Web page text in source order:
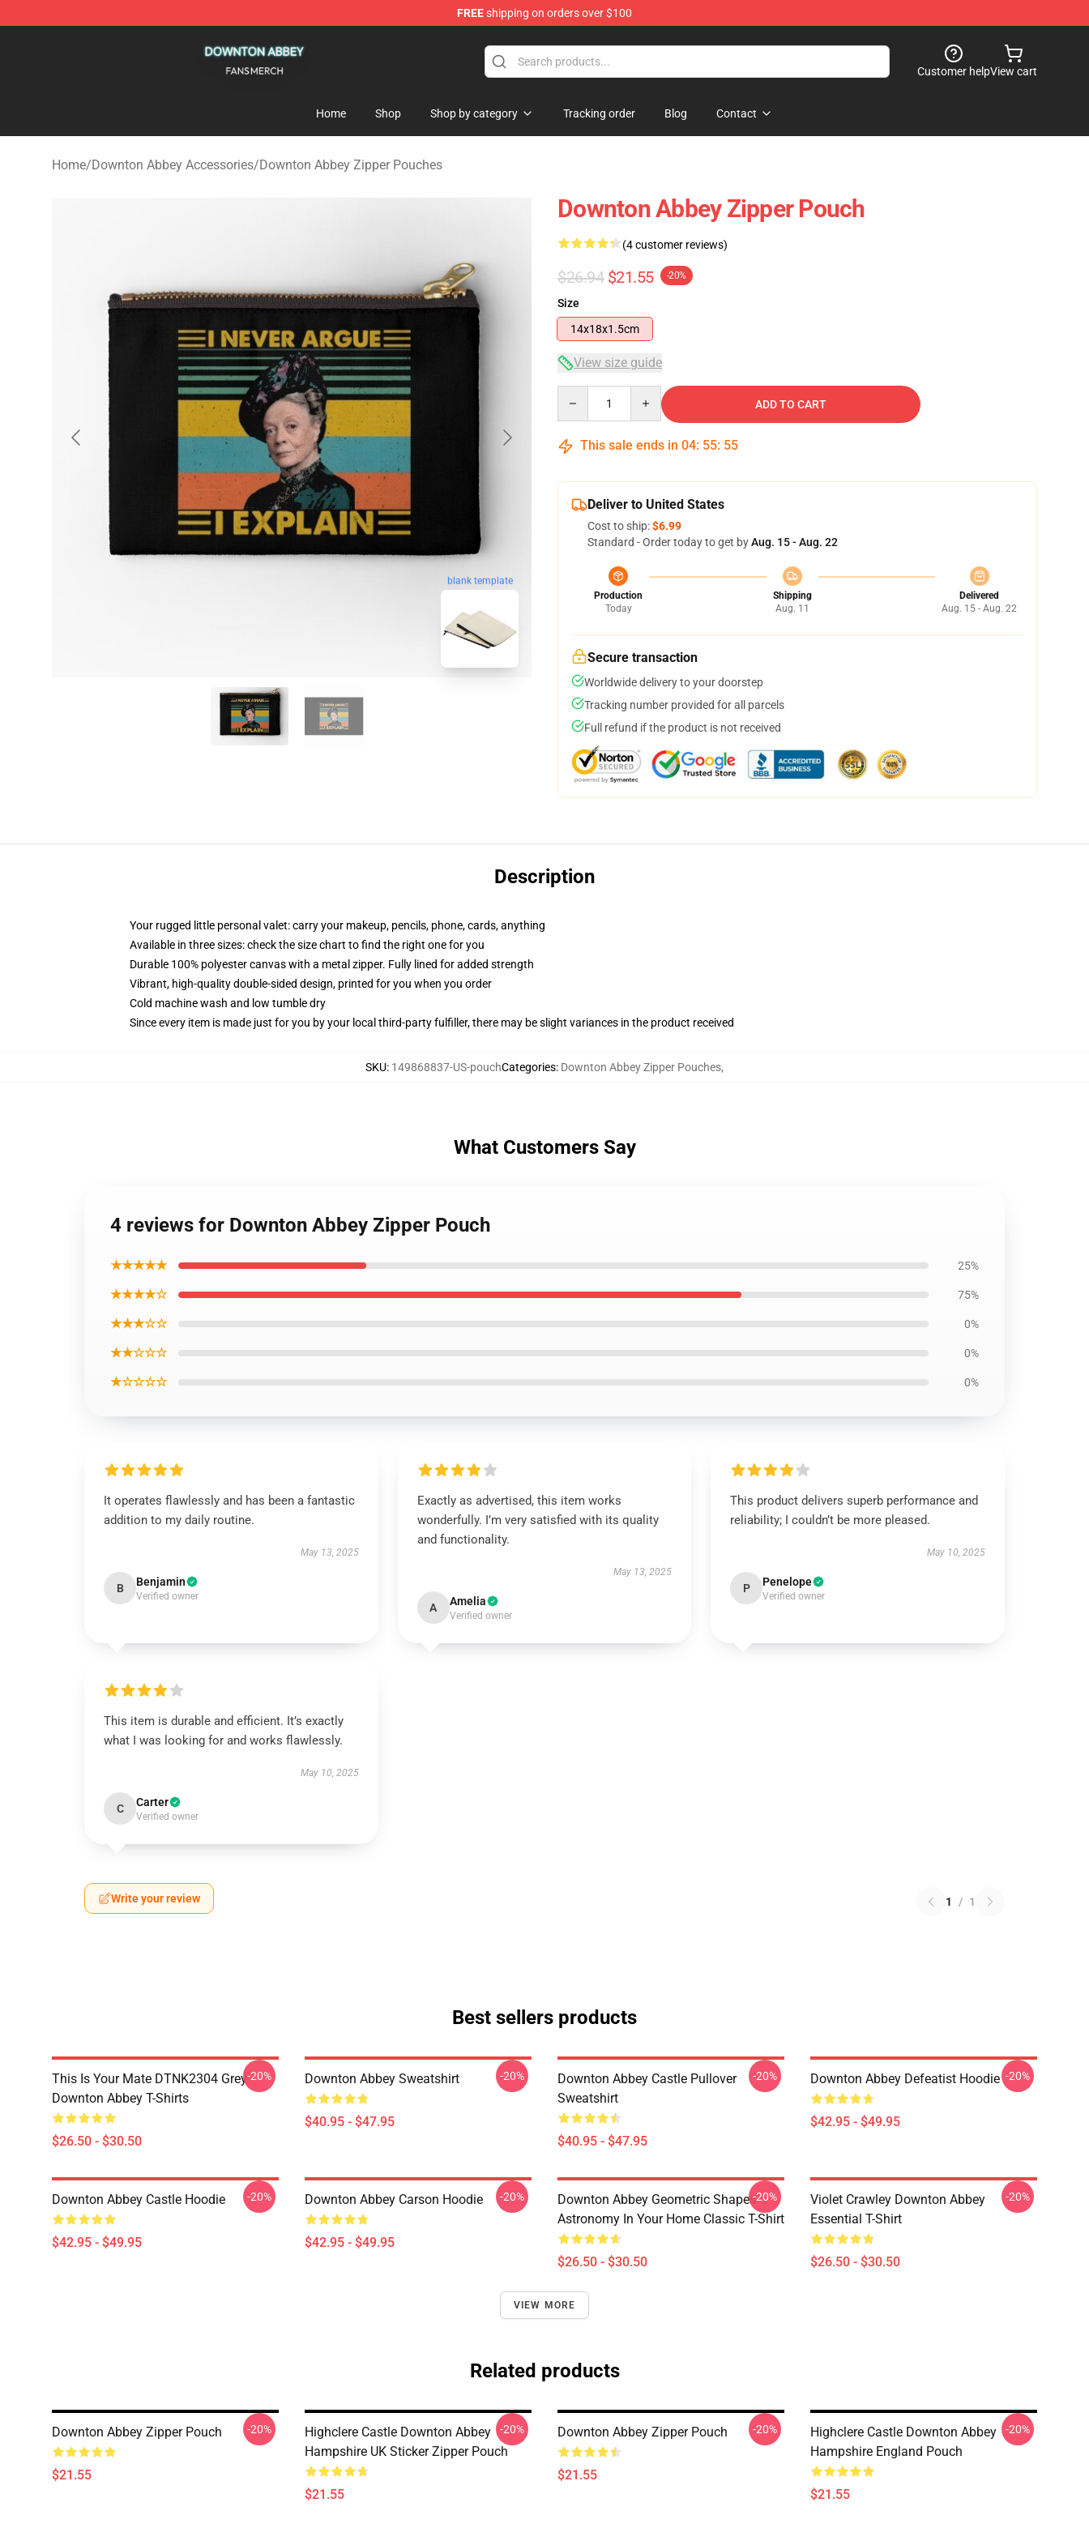
FREEshipping on orders over $100
Customer helpView cart
Home Shop Shop by category Tracking order Blog Contact
Home/Downton Abbey Accessories/Downton Abbey Zipper Pouches
blank template
Downton Abbey Zipper Pouch
(4 customer reviews)
$26.94 $21.55 -20%
Size
14x18x1.5cm
View size guide
ADD TO CART
This sale ends in 04: 55: 54
Deliver to United States
Cost to ship:$6.99
Standard - Order today to get byAug. 15 - Aug. 22
Production
Today
Shipping
Aug. 11
Delivered
Aug. 15 - Aug. 22
Secure transaction
Worldwide delivery to your doorstep
Tracking number provided for all parcels
Full refund if the product is not received
Description
Your rugged little personal valet: carry your makeup, pencils, phone, cards, anything
Available in three sizes: check the size chart to find the right one for you
Durable 100% polyester canvas with a metal zipper. Fully lined for added strength
Vibrant, high-quality double-sided design, printed for you when you order
Cold machine wash and low tumble dry
Since every item is made just for you by your local third-party fulfiller, there may be slight variances in the product received
SKU: 149868837-US-pouchCategories: Downton Abbey Zipper Pouches,
What Customers Say
4 reviews for Downton Abbey Zipper Pouch
★★★★★ 25%
★★★★☆ 75%
★★★☆☆ 0%
★★☆☆☆ 0%
★☆☆☆☆ 0%
It operates flawlessly and has been a fantastic
addition to my daily routine.
May 13, 2025
B Benjamin
Verified owner
Exactly as advertised, this item works
wonderfully. I’m very satisfied with its quality
and functionality.
May 13, 2025
A Amelia
Verified owner
This product delivers superb performance and
reliability; I couldn’t be more pleased.
May 10, 2025
P Penelope
Verified owner
This item is durable and efficient. It’s exactly
what I was looking for and works flawlessly.
May 10, 2025
C Carter
Verified owner
Write your review 1 / 1
Best sellers products
This Is Your Mate DTNK2304 Grey
Downton Abbey T-Shirts
$26.50 - $30.50
-20% Downton Abbey Sweatshirt
$40.95 - $47.95
-20%
Downton Abbey Castle Pullover
Sweatshirt
$40.95 - $47.95
-20% Downton Abbey Defeatist Hoodie
$42.95 - $49.95
-20%
Downton Abbey Castle Hoodie
$42.95 - $49.95
-20% Downton Abbey Carson Hoodie
$42.95 - $49.95
-20%
Downton Abbey Geometric Shapes
Astronomy In Your Home Classic T-Shirt
$26.50 - $30.50
-20%
Violet Crawley Downton Abbey
Essential T-Shirt
$26.50 - $30.50
-20%
VIEW MORE
Related products
Downton Abbey Zipper Pouch
$21.55
-20%
Highclere Castle Downton Abbey
Hampshire UK Sticker Zipper Pouch
$21.55
-20% Downton Abbey Zipper Pouch
$21.55
-20%
Highclere Castle Downton Abbey
Hampshire England Pouch
$21.55
-20%